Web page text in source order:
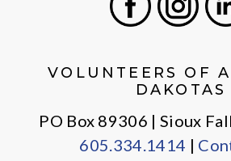
VOLUNTEERS OF
DAKOTAS
PO Box 89306 | Sioux
605.334.1414 |